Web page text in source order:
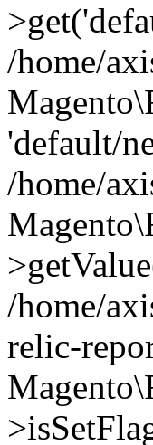
/home/
'default/
/home/
/home/
relic-